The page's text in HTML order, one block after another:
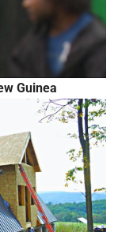
Guinea